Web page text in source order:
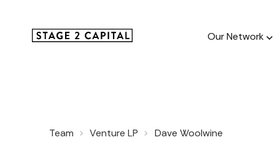
Our Network
Team Venture LP Dave Woolwine